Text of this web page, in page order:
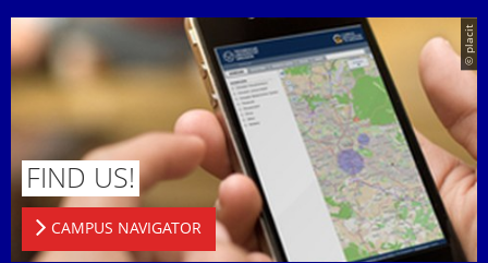
© placit
FIND US!
CAMPUS NAVIGATOR